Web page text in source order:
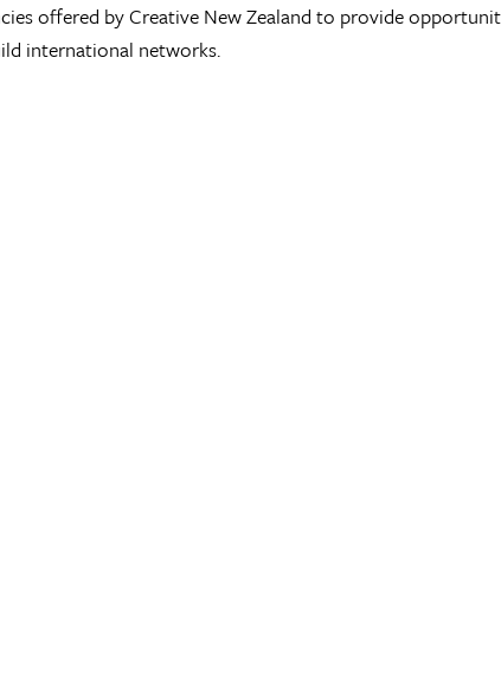
offered by Creative New Zealand to provide
international networks.